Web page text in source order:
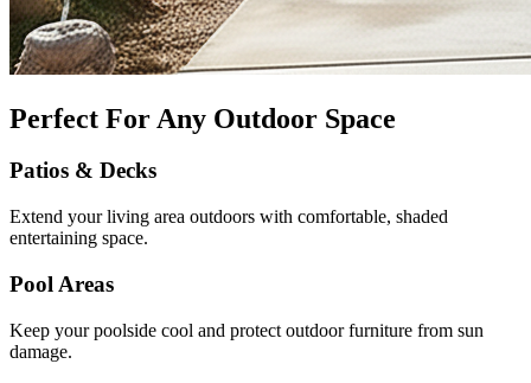
Perfect For Any Outdoor Space
Patios & Decks
Extend your living area outdoors with comfortable, shaded
entertaining space.
Pool Areas
Keep your poolside cool and protect outdoor furniture from sun
damage.